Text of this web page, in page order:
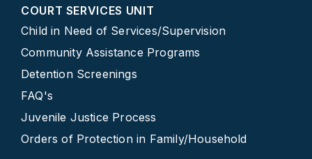
COURT SERVICES UNIT
Child in Need of Services/Supervision
Community Assistance Programs
Detention Screenings
FAQ's
Juvenile Justice Process
Orders of Protection in Family/Household